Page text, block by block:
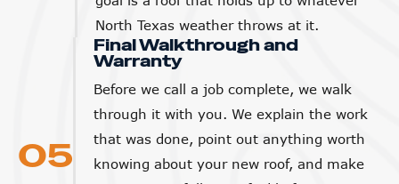
North Texas weather throws at it.
05
Final Walkthrough and
Warranty
Before we call a job complete, we walk
through it with you. We explain the work
that was done, point out anything worth
knowing about your new roof, and make